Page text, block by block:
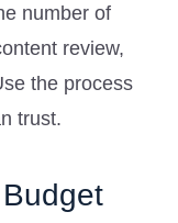
number of
review,
the process
trust.